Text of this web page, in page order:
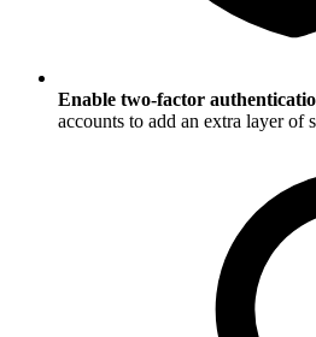
Enable two-factor
accounts to add an extra layer of